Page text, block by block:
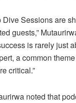
Dive Sessions are
guests,”
is rarely just
a common
critical.”
noted that